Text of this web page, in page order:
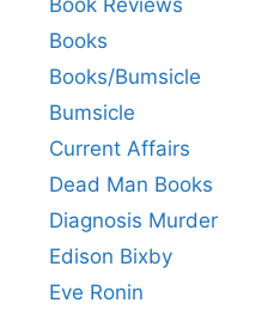
Book Reviews
Books
Books/Bumsicle
Bumsicle
Current Affairs
Dead Man Books
Diagnosis Murder
Edison Bixby
Eve Ronin